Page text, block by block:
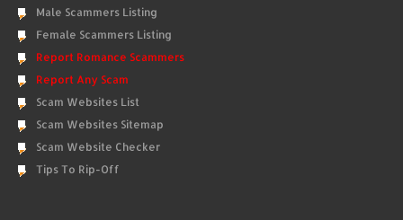
Male Scammers Listing
Female Scammers Listing
Report Romance Scammers
Report Any Scam
Scam Websites List
Scam Websites Sitemap
Scam Website Checker
Tips To Rip-Off